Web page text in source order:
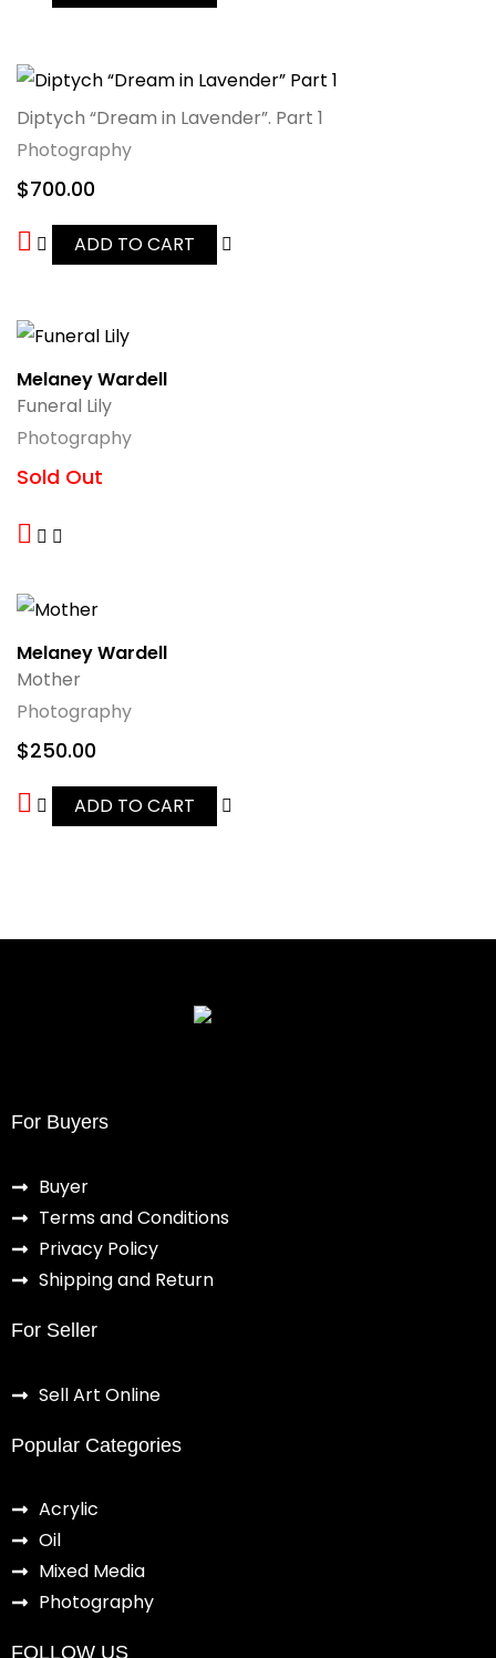
Diptych “Dream in Lavender”. Part 1
Photography
$700.00
ADD TO CART
Melaney Wardell
Funeral Lily
Photography
Sold Out
Melaney Wardell
Mother
Photography
$250.00
ADD TO CART
For Buyers
Buyer
Terms and Conditions
Privacy Policy
Shipping and Return
For Seller
Sell Art Online
Popular Categories
Acrylic
Oil
Mixed Media
Photography
FOLLOW US